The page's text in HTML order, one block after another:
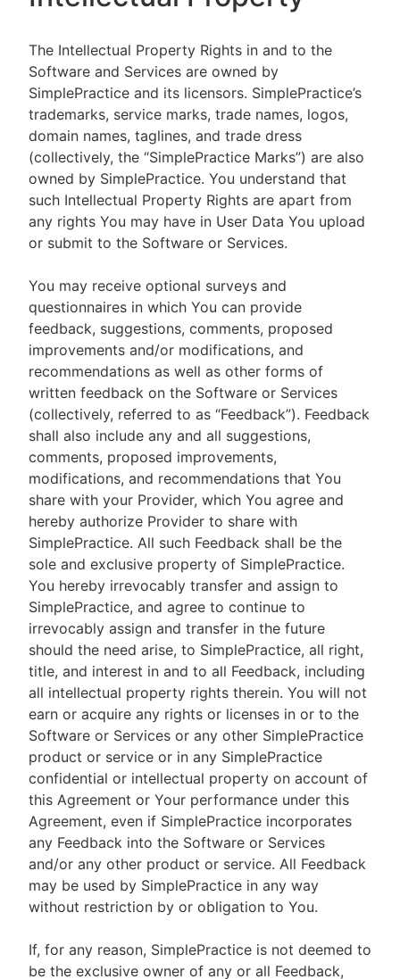
The Intellectual Property Rights in and to the
Software and Services are owned by
SimplePractice and its licensors. SimplePractice’s
trademarks, service marks, trade names, logos,
domain names, taglines, and trade dress
(collectively, the “SimplePractice Marks”) are also
owned by SimplePractice. You understand that
such Intellectual Property Rights are apart from
any rights You may have in User Data You upload
or submit to the Software or Services.
You may receive optional surveys and
questionnaires in which You can provide
feedback, suggestions, comments, proposed
improvements and/or modifications, and
recommendations as well as other forms of
written feedback on the Software or Services
(collectively, referred to as “Feedback”). Feedback
shall also include any and all suggestions,
comments, proposed improvements,
modifications, and recommendations that You
share with your Provider, which You agree and
hereby authorize Provider to share with
SimplePractice. All such Feedback shall be the
sole and exclusive property of SimplePractice.
You hereby irrevocably transfer and assign to
SimplePractice, and agree to continue to
irrevocably assign and transfer in the future
should the need arise, to SimplePractice, all right,
title, and interest in and to all Feedback, including
all intellectual property rights therein. You will not
earn or acquire any rights or licenses in or to the
Software or Services or any other SimplePractice
product or service or in any SimplePractice
confidential or intellectual property on account of
this Agreement or Your performance under this
Agreement, even if SimplePractice incorporates
any Feedback into the Software or Services
and/or any other product or service. All Feedback
may be used by SimplePractice in any way
without restriction by or obligation to You.
If, for any reason, SimplePractice is not deemed to
be the exclusive owner of any or all Feedback,